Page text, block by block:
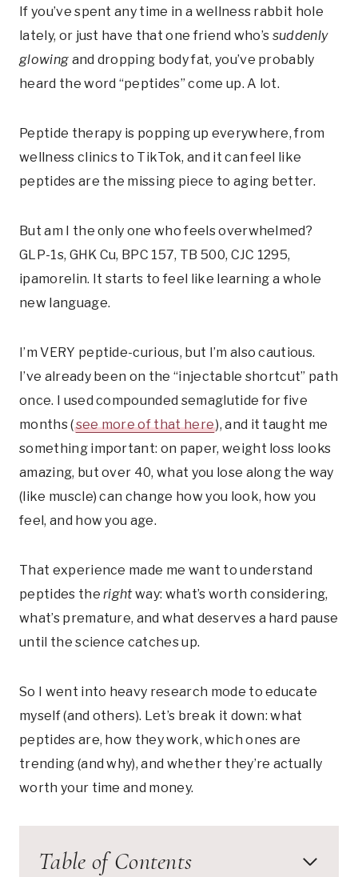
If you’ve spent any time in a wellness rabbit hole
lately, or just have that one friend who’s suddenly
glowing and dropping body fat, you’ve probably
heard the word “peptides” come up. A lot.
Peptide therapy is popping up everywhere, from
wellness clinics to TikTok, and it can feel like
peptides are the missing piece to aging better.
But am I the only one who feels overwhelmed?
GLP-1s, GHK Cu, BPC 157, TB 500, CJC 1295,
ipamorelin. It starts to feel like learning a whole
new language.
I’m VERY peptide-curious, but I’m also cautious.
I’ve already been on the “injectable shortcut” path
once. I used compounded semaglutide for five
months (see more of that here), and it taught me
something important: on paper, weight loss looks
amazing, but over 40, what you lose along the way
(like muscle) can change how you look, how you
feel, and how you age.
That experience made me want to understand
peptides therightway: what’s worth considering,
what’s premature, and what deserves a hard pause
until the science catches up.
So I went into heavy research mode to educate
myself (and others). Let’s break it down: what
peptides are, how they work, which ones are
trending (and why), and whether they’re actually
worth your time and money.
Table of Contents